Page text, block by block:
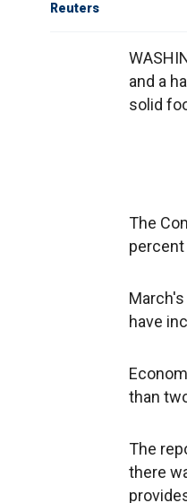
Reuters
and a
solid
The
percent
have
than
The
there